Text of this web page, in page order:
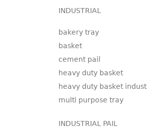
INDUSTRIAL
bakery tray
basket
cement pail
heavy duty basket
heavy duty basket
multi purpose tray
INDUSTRIAL PAIL